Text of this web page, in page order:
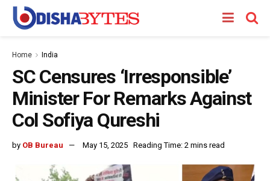
Home India
SC Censures ‘Irresponsible’
Minister For Remarks Against
Col Sofiya Qureshi
by OB Bureau May 15, 2025 Reading Time: 2 mins read